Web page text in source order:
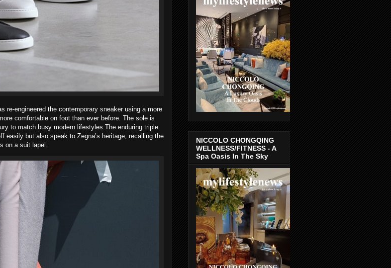
re-engineered the contemporary sneaker using a more
comfortable on foot than ever before. The sole is
to match busy modern lifestyles.The enduring triple
easily but also speak to Zegna’s heritage, recalling the
on a suit lapel.
NICCOLO CHONGQING
WELLNESS/FITNESS - A
Spa Oasis In The Sky